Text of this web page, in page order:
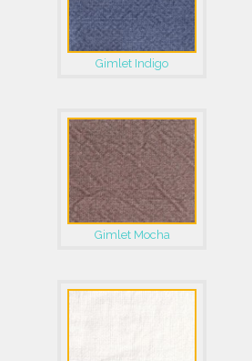
Gimlet Indigo
Gimlet Mocha